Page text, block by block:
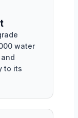
water
to its